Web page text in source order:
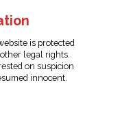
is protected
legal rights.
on suspicion
innocent.